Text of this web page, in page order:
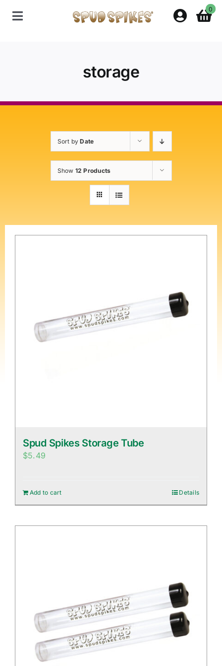
Toggle
About Spud Spikes
0
storage
Sort byDate
Show 12 Products
Spud Spikes Storage Tube
$5.49
Add to cart Details